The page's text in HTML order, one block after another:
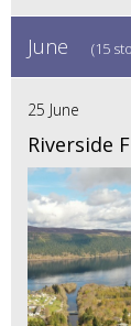
June (15
25 June
Riverside